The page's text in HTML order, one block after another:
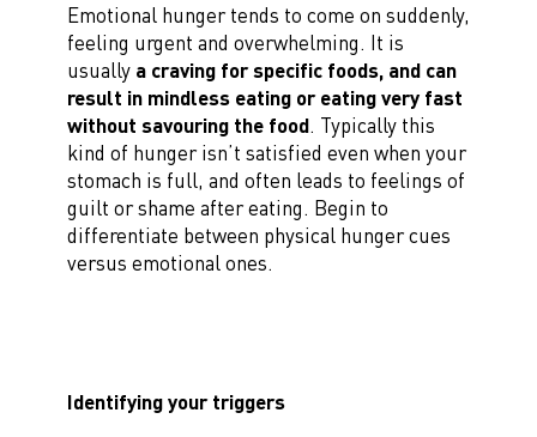
Emotional hunger tends to come on suddenly,
feeling urgent and overwhelming. It is
usually a craving for specific foods, and can
result in mindless eating or eating very fast
without savouring the food. Typically this
kind of hunger isn’t satisfied even when your
stomach is full, and often leads to feelings of
guilt or shame after eating. Begin to
differentiate between physical hunger cues
versus emotional ones.
Identifying your triggers